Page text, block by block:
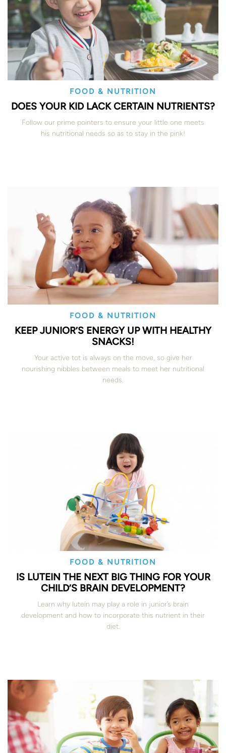
FOOD & NUTRITION
DOES YOUR KID LACK CERTAIN NUTRIENTS?
Follow our prime pointers to ensure your little one meets
his nutritional needs so as to stay in the pink!
FOOD & NUTRITION
KEEP JUNIOR’S ENERGY UP WITH HEALTHY
SNACKS!
Your active tot is always on the move, so give her
nourishing nibbles between meals to meet her nutritional
needs.
FOOD & NUTRITION
IS LUTEIN THE NEXT BIG THING FOR YOUR
CHILD’S BRAIN DEVELOPMENT?
Learn why lutein may play a role in junior’s brain
development and how to incorporate this nutrient in their
diet.